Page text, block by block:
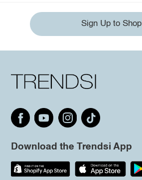
Sign Up to Shop
Download the Trendsi App